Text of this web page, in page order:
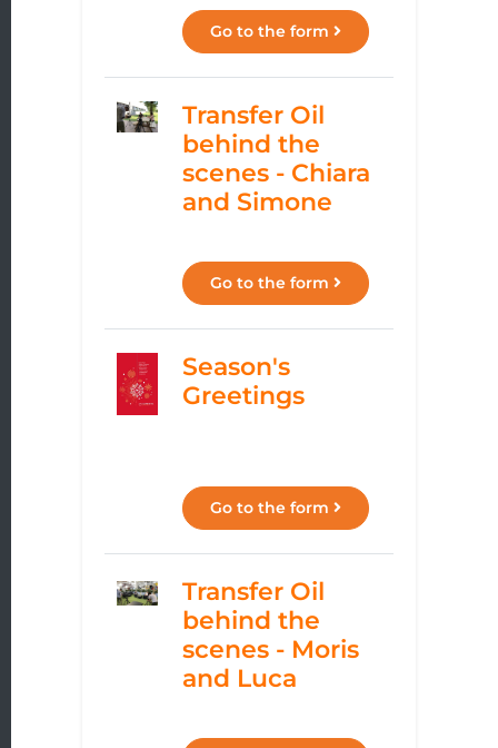
Go to the form
Transfer Oil
behind the
scenes - Chiara
and Simone
Go to the form
Season's
Greetings
Go to the form
Transfer Oil
behind the
scenes - Moris
and Luca